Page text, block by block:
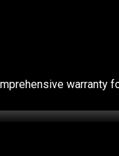
warranty